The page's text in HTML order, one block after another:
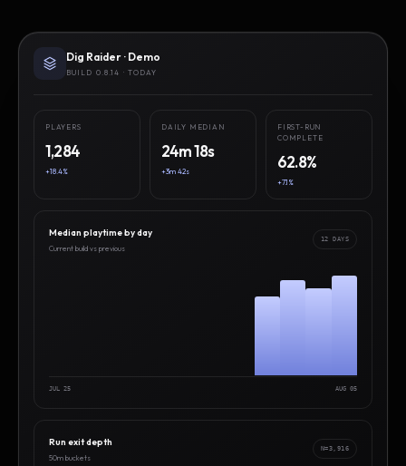
Dig Raider · Demo
BUILD 0.8.14 · TODAY
PLAYERS
1,284
+18.4%
DAILY MEDIAN
24m 18s
+3m 42s
FIRST-RUN
COMPLETE
62.8%
+7.1%
Median playtime by day
Current build vs previous
12 DAYS
JUL 25 AUG 05
Run exit depth
50m buckets
N=3,916